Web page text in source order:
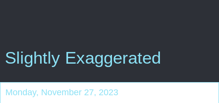
Slightly Exaggerated
Monday, November 27, 2023